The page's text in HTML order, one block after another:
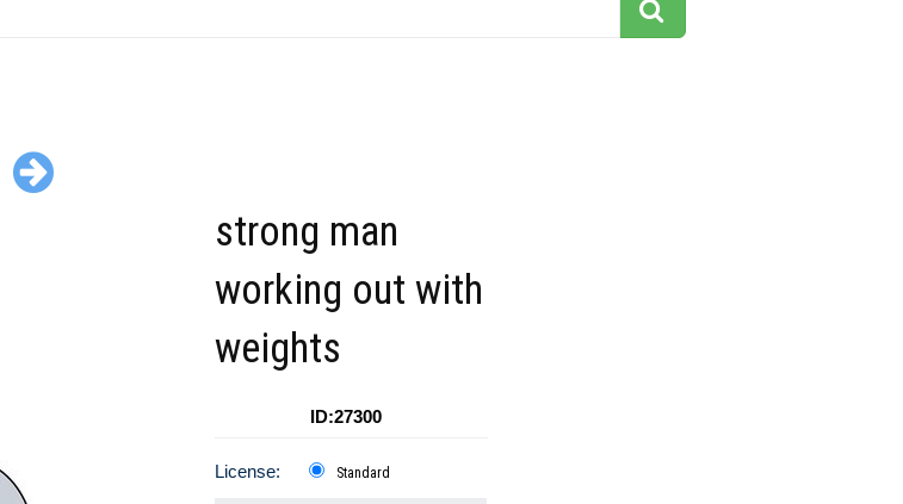
strong man
working out with
weights
ID:27300
License: Standard